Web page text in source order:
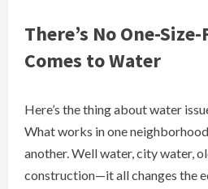
There’s No One-
Comes to Water
Here’s the thing about water
What works in one
another. Well water, city water,
construction—it all changes the